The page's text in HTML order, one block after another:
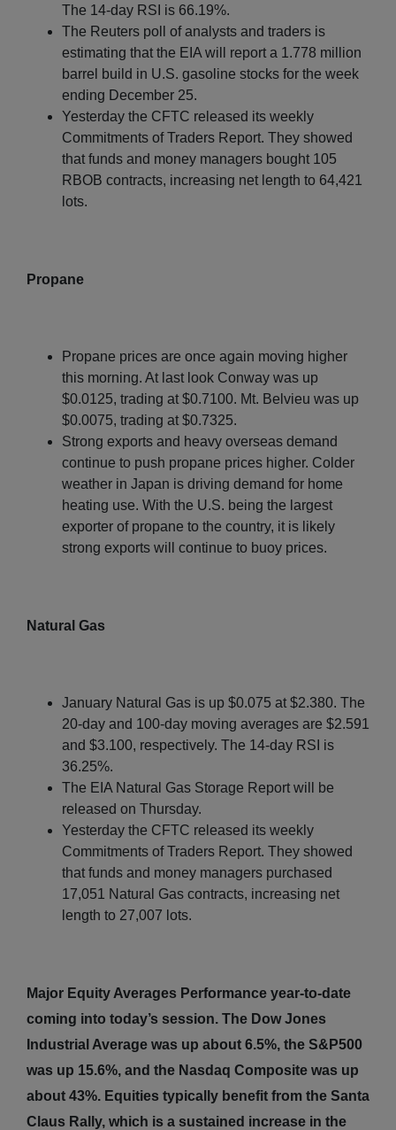
The 14-day RSI is 66.19%.
The Reuters poll of analysts and traders is
estimating that the EIA will report a 1.778 million
barrel build in U.S. gasoline stocks for the week
ending December 25.
Yesterday the CFTC released its weekly
Commitments of Traders Report. They showed
that funds and money managers bought 105
RBOB contracts, increasing net length to 64,421
lots.
Propane
Propane prices are once again moving higher
this morning. At last look Conway was up
$0.0125, trading at $0.7100. Mt. Belvieu was up
$0.0075, trading at $0.7325.
Strong exports and heavy overseas demand
continue to push propane prices higher. Colder
weather in Japan is driving demand for home
heating use. With the U.S. being the largest
exporter of propane to the country, it is likely
strong exports will continue to buoy prices.
Natural Gas
January Natural Gas is up $0.075 at $2.380. The
20-day and 100-day moving averages are $2.591
and $3.100, respectively. The 14-day RSI is
36.25%.
The EIA Natural Gas Storage Report will be
released on Thursday.
Yesterday the CFTC released its weekly
Commitments of Traders Report. They showed
that funds and money managers purchased
17,051 Natural Gas contracts, increasing net
length to 27,007 lots.
Major Equity Averages Performance year-to-date
coming into today’s session. The Dow Jones
Industrial Average was up about 6.5%, the S&P500
was up 15.6%, and the Nasdaq Composite was up
about 43%. Equities typically benefit from the Santa
Claus Rally, which is a sustained increase in the